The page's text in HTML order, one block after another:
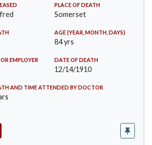
PLACE OF DEATH
Somerset
AGE (YEAR, MONTH, DAYS)
84 yrs
EMPLOYER DATE OF DEATH
12/14/1910
AND TIME ATTENDED BY DOCTOR